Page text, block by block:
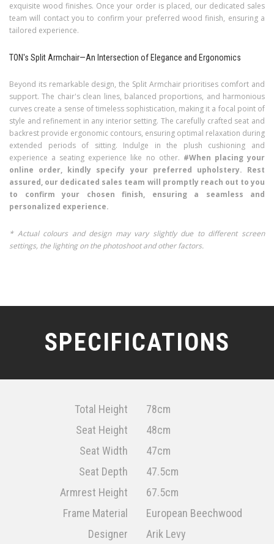
exquisite wood finishes. Once your order is placed, our dedicated sales
team will contact you to confirm your preferred wood finish, ensuring a
tailored experience.
TON's Split Armchair—An Intersection of Elegance and Ergonomics
Beyond its remarkable design, the Split Armchair prioritises comfort and
support. The chair's clean lines, balanced proportions, and harmonious
curves create a sense of timeless sophistication, making it a focal point of
style and refinement in any interior setting. The carefully crafted seat and
backrest provide ergonomic contours, ensuring optimal relaxation during
extended periods of sitting. Indulge in the plush cushioning and
experience a seating experience like no other. #When placing your
online order, kindly specify your preferred upholstery. Rest
assured, our dedicated sales team will promptly reach out to you
to confirm your chosen finish, ensuring a seamless and
personalized experience.
* Actual colours and design may vary slightly due to different screen
settings, the lighting on the photoshoot and other factors.
SPECIFICATIONS
Total Height
78cm
Seat Height
48cm
Seat Width
47cm
Seat Depth
47.5cm
Armrest Height
67.5cm
Frame Material
European Beechwood
Designer
Arik Levy